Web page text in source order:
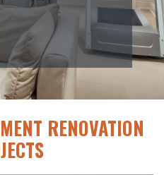
RENOVATION